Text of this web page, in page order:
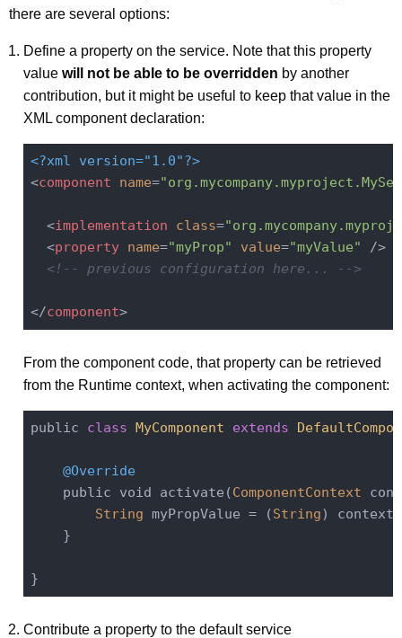
there are several options:
Define a property on the service. Note that this property
value will not be able to be overridden by another
contribution, but it might be useful to keep that value in the
XML component declaration:
<?xml version="1.0"?>
<component name=
<implementation class=
<property name="myProp" value="myValue" />
<!-- previous configuration here... -->
</component>
From the component code, that property can be retrieved
from the Runtime context, when activating the component:
public class MyComponent extends
@Override
    public void activate(
ComponentContext
String myPropValue = (String)
    }
Contribute a property to the default service